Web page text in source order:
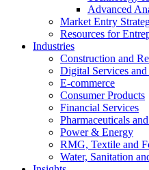
Advanced
Market Entry
Resources for
Industries
Construction and
Digital Services
E-commerce
Consumer Products
Financial Services
Pharmaceuticals
Power & Energy
RMG, Textile and
Water, Sanitation